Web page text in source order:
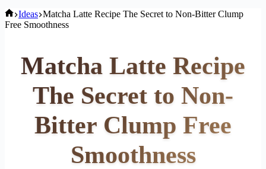
Home
Ideas Matcha Latte Recipe The Secret to Non-Bitter Clump
Free Smoothness
Matcha Latte Recipe
The Secret to Non-
Bitter Clump Free
Smoothness